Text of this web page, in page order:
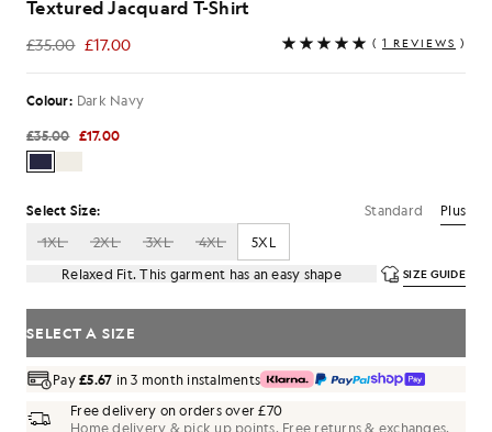
Textured Jacquard T-Shirt
£35.00 £17.00
£17.00 ( 1 REVIEWS )
Colour: Dark Navy
£35.00 £17.00
Select Size: Standard
Plus
1XL
2XL 3XL 4XL
5XL
Relaxed Fit. This garment has an easy shape
SIZE GUIDE
SELECT A SIZE
Pay£5.67 in 3 month instalments
Free delivery on orders over £70
Home delivery & pick up points. Free returns & exchanges.